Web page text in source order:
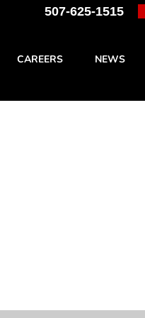
507-625-1515
CAREERS NEWS